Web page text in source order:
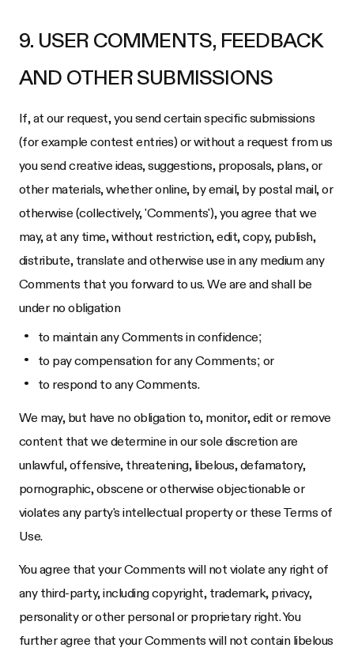
9. USER COMMENTS, FEEDBACK
AND OTHER SUBMISSIONS
If, at our request, you send certain specific submissions
(for example contest entries) or without a request from us
you send creative ideas, suggestions, proposals, plans, or
other materials, whether online, by email, by postal mail, or
otherwise (collectively, 'Comments'), you agree that we
may, at any time, without restriction, edit, copy, publish,
distribute, translate and otherwise use in any medium any
Comments that you forward to us. We are and shall be
under no obligation
to maintain any Comments in confidence;
to pay compensation for any Comments; or
to respond to any Comments.
We may, but have no obligation to, monitor, edit or remove
content that we determine in our sole discretion are
unlawful, offensive, threatening, libelous, defamatory,
pornographic, obscene or otherwise objectionable or
violates any party's intellectual property or these Terms of
Use.
You agree that your Comments will not violate any right of
any third-party, including copyright, trademark, privacy,
personality or other personal or proprietary right. You
further agree that your Comments will not contain libelous